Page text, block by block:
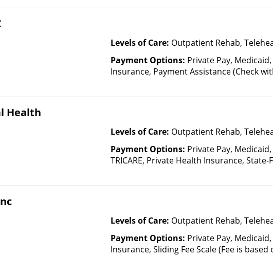
based on income and other factors)
Levels of Care: Outpatient Rehab,
Payment Options: Private Pay,
Insurance, Payment Assistance (Check
other factors), State-Financed Health
Health
Levels of Care: Outpatient Rehab,
Payment Options: Private Pay,
TRICARE, Private Health Insurance,
Levels of Care: Outpatient Rehab,
Payment Options: Private Pay,
Insurance, Sliding Fee Scale (Fee is